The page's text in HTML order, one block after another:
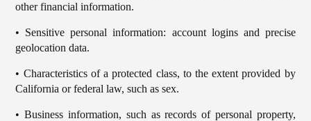
other financial information.
• Sensitive personal information: account logins and precise
geolocation data.
• Characteristics of a protected class, to the extent provided by
California or federal law, such as sex.
• Business information, such as records of personal property,